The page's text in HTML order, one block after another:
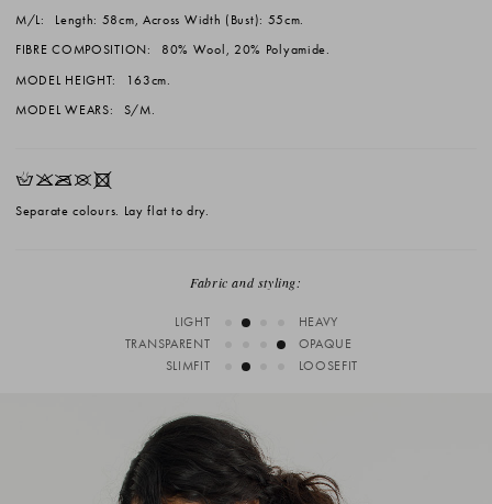
M/L:
Length: 58cm, Across Width (Bust): 55cm.
FIBRE COMPOSITION:
80% Wool, 20% Polyamide.
MODEL HEIGHT:
163cm.
MODEL WEARS:
S/M.
HKOUX
Separate colours. Lay flat to dry.
Fabric and styling:
LIGHT
HEAVY
TRANSPARENT
OPAQUE
SLIMFIT
LOOSEFIT